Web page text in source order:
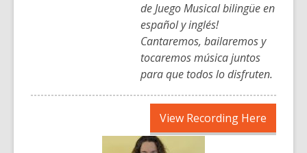
de Juego Musical bilingüe en
español y inglés!
Cantaremos, bailaremos y
tocaremos música juntos
para que todos lo disfruten.
View Recording Here
opens